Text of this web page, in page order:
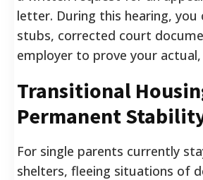
letter. During this hearing,
stubs, corrected court
employer to prove your
Transitional
Permanent
For single parents currently
shelters, fleeing situations of